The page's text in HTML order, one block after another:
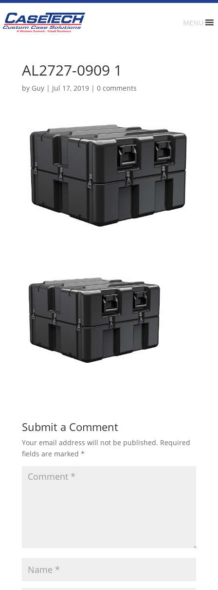
MENU
AL2727-0909 1
by Guy| Jul 17, 2019| 0 comments
Submit a Comment
Your email address will not be published. Required
fields are marked *